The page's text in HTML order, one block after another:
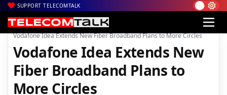
SUPPORT TELECOMTALK
Home| News| Technology News
Vodafone Idea Extends New Fiber Broadband Plans to More Circles
Vodafone Idea Extends New
Fiber Broadband Plans to
More Circles